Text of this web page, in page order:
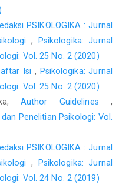
PSIKOLOGIKA : Jurnal
,
Psikologika: Jurnal
Vol. 25 No. 2 (2020)
Isi , Psikologika: Jurnal
Vol. 25 No. 2 (2020)
Author Guidelines ,
Penelitian Psikologi: Vol.
PSIKOLOGIKA : Jurnal
,
Psikologika: Jurnal
Vol. 24 No. 2 (2019)